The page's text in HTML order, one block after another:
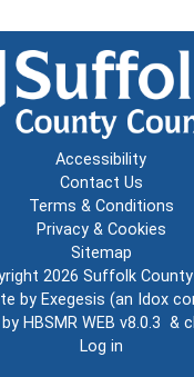
Accessibility
Contact Us
Terms & Conditions
Privacy & Cookies
Sitemap
2026 Suffolk County
by Exegesis (an Idox
HBSMR WEB v8.0.3 &
Log in